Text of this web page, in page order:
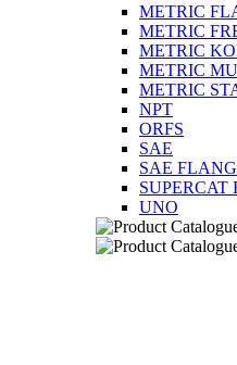
METRIC
METRIC
METRIC
METRIC
METRIC
NPT
ORFS
SAE
SAE
SUPERCAT
UNO